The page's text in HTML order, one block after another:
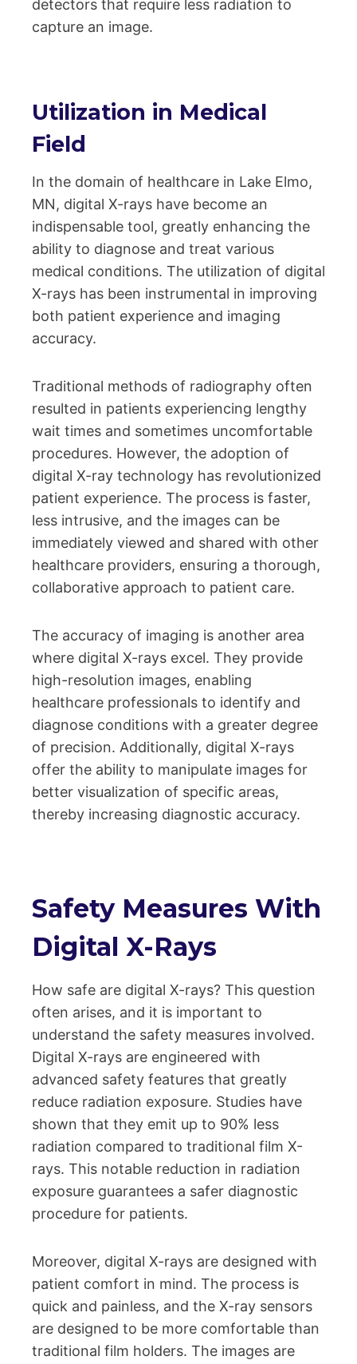
detectors that require less radiation to
capture an image.
Utilization in Medical
Field
In the domain of healthcare in Lake Elmo,
MN, digital X-rays have become an
indispensable tool, greatly enhancing the
ability to diagnose and treat various
medical conditions. The utilization of digital
X-rays has been instrumental in improving
both patient experience and imaging
accuracy.
Traditional methods of radiography often
resulted in patients experiencing lengthy
wait times and sometimes uncomfortable
procedures. However, the adoption of
digital X-ray technology has revolutionized
patient experience. The process is faster,
less intrusive, and the images can be
immediately viewed and shared with other
healthcare providers, ensuring a thorough,
collaborative approach to patient care.
The accuracy of imaging is another area
where digital X-rays excel. They provide
high-resolution images, enabling
healthcare professionals to identify and
diagnose conditions with a greater degree
of precision. Additionally, digital X-rays
offer the ability to manipulate images for
better visualization of specific areas,
thereby increasing diagnostic accuracy.
Safety Measures With
Digital X-Rays
How safe are digital X-rays? This question
often arises, and it is important to
understand the safety measures involved.
Digital X-rays are engineered with
advanced safety features that greatly
reduce radiation exposure. Studies have
shown that they emit up to 90% less
radiation compared to traditional film X-
rays. This notable reduction in radiation
exposure guarantees a safer diagnostic
procedure for patients.
Moreover, digital X-rays are designed with
patient comfort in mind. The process is
quick and painless, and the X-ray sensors
are designed to be more comfortable than
traditional film holders. The images are